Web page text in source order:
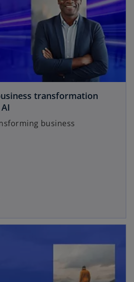
transformation
business